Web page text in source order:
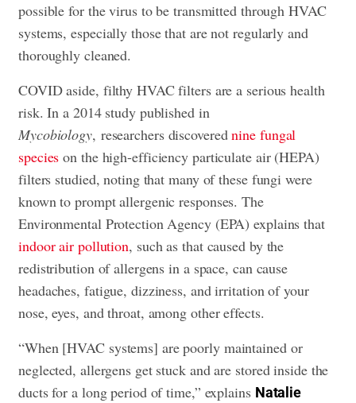
possible for the virus to be transmitted through HVAC
systems, especially those that are not regularly and
thoroughly cleaned.
COVID aside, filthy HVAC filters are a serious health
risk. In a 2014 study published in
Mycobiology, researchers discoverednine fungal
species on the high-efficiency particulate air (HEPA)
filters studied, noting that many of these fungi were
known to prompt allergenic responses. The
Environmental Protection Agency (EPA) explains that
indoor air pollution, such as that caused by the
redistribution of allergens in a space, can cause
headaches, fatigue, dizziness, and irritation of your
nose, eyes, and throat, among other effects.
“When [HVAC systems] are poorly maintained or
neglected, allergens get stuck and are stored inside the
ducts for a long period of time,” explains Natalie